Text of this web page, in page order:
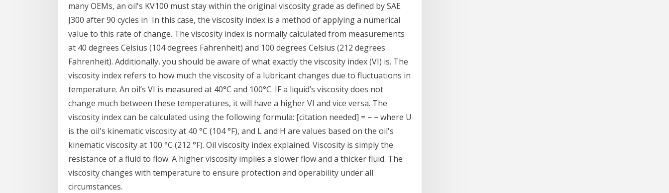
many OEMs, an oil's KV100 must stay within the original viscosity grade as defined by SAE
J300 after 90 cycles in In this case, the viscosity index is a method of applying a numerical
value to this rate of change. The viscosity index is normally calculated from measurements
at 40 degrees Celsius (104 degrees Fahrenheit) and 100 degrees Celsius (212 degrees
Fahrenheit). Additionally, you should be aware of what exactly the viscosity index (VI) is. The
viscosity index refers to how much the viscosity of a lubricant changes due to fluctuations in
temperature. An oil’s VI is measured at 40°C and 100°C. IF a liquid’s viscosity does not
change much between these temperatures, it will have a higher VI and vice versa. The
viscosity index can be calculated using the following formula: [citation needed] = − − where U
is the oil's kinematic viscosity at 40 °C (104 °F), and L and H are values based on the oil's
kinematic viscosity at 100 °C (212 °F). Oil viscosity index explained. Viscosity is simply the
resistance of a fluid to flow. A higher viscosity implies a slower flow and a thicker fluid. The
viscosity changes with temperature to ensure protection and operability under all
circumstances.